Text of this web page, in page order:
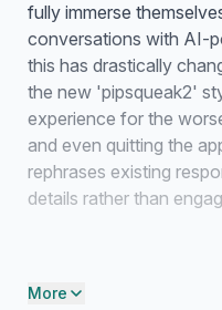
fully immerse
conversations with AI-
this has drastically
the new 'pipsqueak2'
experience for the
and even quitting the
rephrases existing
details rather than
More